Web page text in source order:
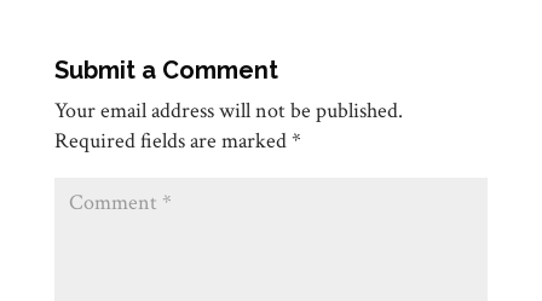
Submit a Comment
Your email address will not be published.
Required fields are marked*